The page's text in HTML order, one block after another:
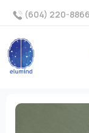
(604) 220-8866